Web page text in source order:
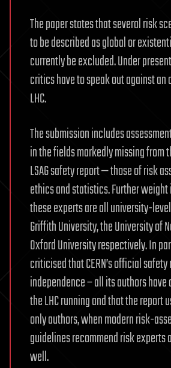
The paper states that several risk
to be described as global or
currently be excluded. Under
critics have to speak out against
LHC.
The submission includes
in the fields markedly missing from
LSAG safety report — those of risk
ethics and statistics. Further
these experts are all university-
Griffith University, the University of
Oxford University respectively. In
criticised that CERN’s official
independence – all its authors
the LHC running and that the report
only authors, when modern risk-
guidelines recommend risk experts
well.